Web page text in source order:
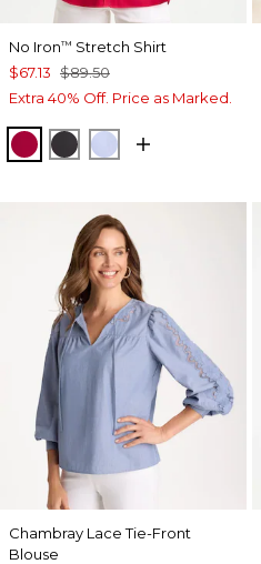
No Iron™ Stretch Shirt
$67.13 $89.50
Extra 40% Off. Price as Marked.
CHERRY LUSH
BLACKBLUE MUSE
Chambray Lace Tie-Front
Blouse